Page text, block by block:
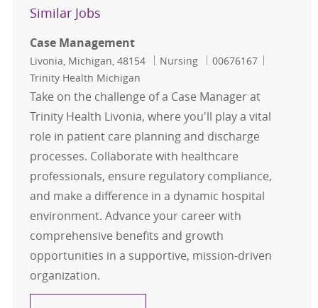
Similar Jobs
Case Management
Location
Livonia, Michigan, 48154 Category
Nursing Job Id
00676167
Trinity Health Michigan
Take on the challenge of a Case Manager at
Trinity Health Livonia, where you'll play a vital
role in patient care planning and discharge
processes. Collaborate with healthcare
professionals, ensure regulatory compliance,
and make a difference in a dynamic hospital
environment. Advance your career with
comprehensive benefits and growth
opportunities in a supportive, mission-driven
organization.